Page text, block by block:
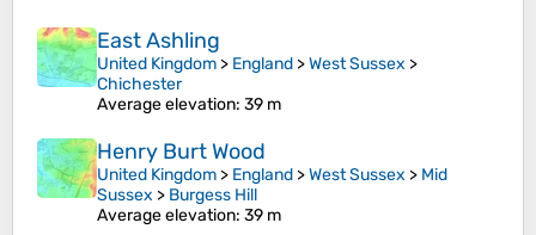
East Ashling
United Kingdom > England >West Sussex >
Chichester
Average elevation: 39 m
Henry Burt Wood
United Kingdom > England >West Sussex > Mid
Sussex > Burgess Hill
Average elevation: 39 m